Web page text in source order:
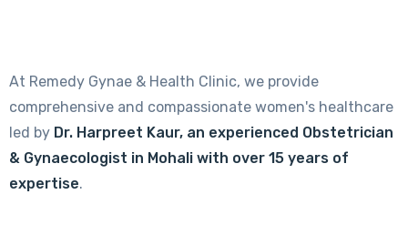
At Remedy Gynae & Health Clinic, we provide
comprehensive and compassionate women's healthcare
led by Dr. Harpreet Kaur, an experienced Obstetrician
& Gynaecologist in Mohali with over 15 years of
expertise.